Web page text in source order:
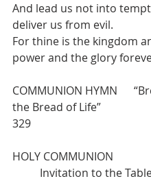
And lead us not into
deliver us from evil.
For thine is the kingdom
power and the glory
COMMUNION HYMN
the Bread of Life”
329
HOLY COMMUNION
Invitation to the